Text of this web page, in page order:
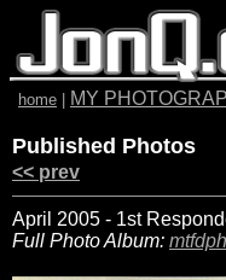
home MY
Published Photos
<< prev
April 2005 - 1st
Full Photo Album: